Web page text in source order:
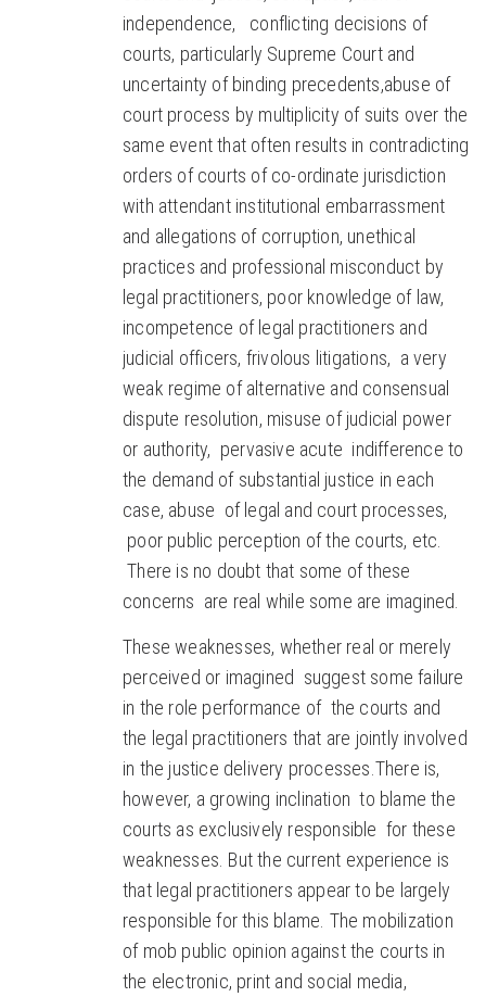
independence, conflicting decisions of
courts, particularly Supreme Court and
uncertainty of binding precedents,abuse of
court process by multiplicity of suits over the
same event that often results in contradicting
orders of courts of co-ordinate jurisdiction
with attendant institutional embarrassment
and allegations of corruption, unethical
practices and professional misconduct by
legal practitioners, poor knowledge of law,
incompetence of legal practitioners and
judicial officers, frivolous litigations, a very
weak regime of alternative and consensual
dispute resolution, misuse of judicial power
or authority, pervasive acute indifference to
the demand of substantial justice in each
case, abuse of legal and court processes,
poor public perception of the courts, etc.
There is no doubt that some of these
concerns are real while some are imagined.
These weaknesses, whether real or merely
perceived or imagined suggest some failure
in the role performance of the courts and
the legal practitioners that are jointly involved
in the justice delivery processes.There is,
however, a growing inclination to blame the
courts as exclusively responsible for these
weaknesses. But the current experience is
that legal practitioners appear to be largely
responsible for this blame. The mobilization
of mob public opinion against the courts in
the electronic, print and social media,